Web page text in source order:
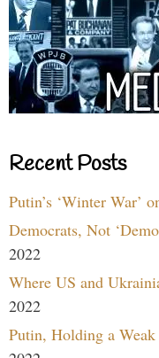
Recent Posts
Putin’s ‘Winter War’
Democrats, Not
2022
Where US and
2022
Putin, Holding a Weak